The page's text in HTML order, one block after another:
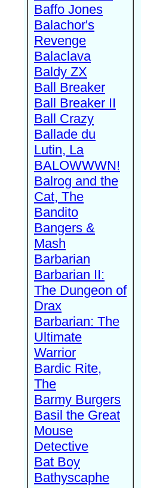
Baffo Jones
Balachor's
Revenge
Balaclava
Baldy ZX
Ball Breaker
Ball Breaker II
Ball Crazy
Ballade du
Lutin, La
BALOWWWN!
Balrog and the
Cat, The
Bandito
Bangers &
Mash
Barbarian
Barbarian II:
The Dungeon of
Drax
Barbarian: The
Ultimate
Warrior
Bardic Rite,
The
Barmy Burgers
Basil the Great
Mouse
Detective
Bat Boy
Bathyscaphe